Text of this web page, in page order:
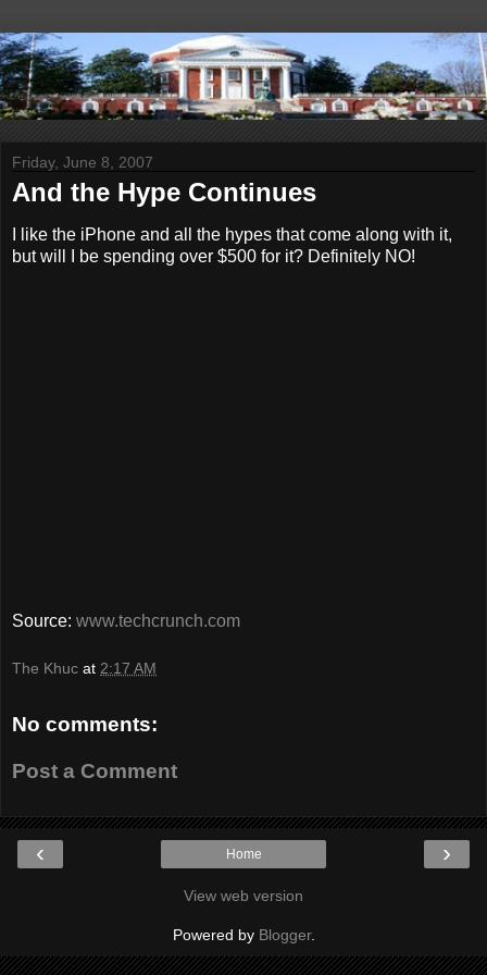
Friday, June 8, 2007
And the Hype Continues
I like the iPhone and all the hypes that come along with it,
but will I be spending over $500 for it? Definitely NO!
Source: www.techcrunch.com
The Khuc at 2:17 AM
No comments:
Post a Comment
‹ ›
Home
View web version
Powered by Blogger.